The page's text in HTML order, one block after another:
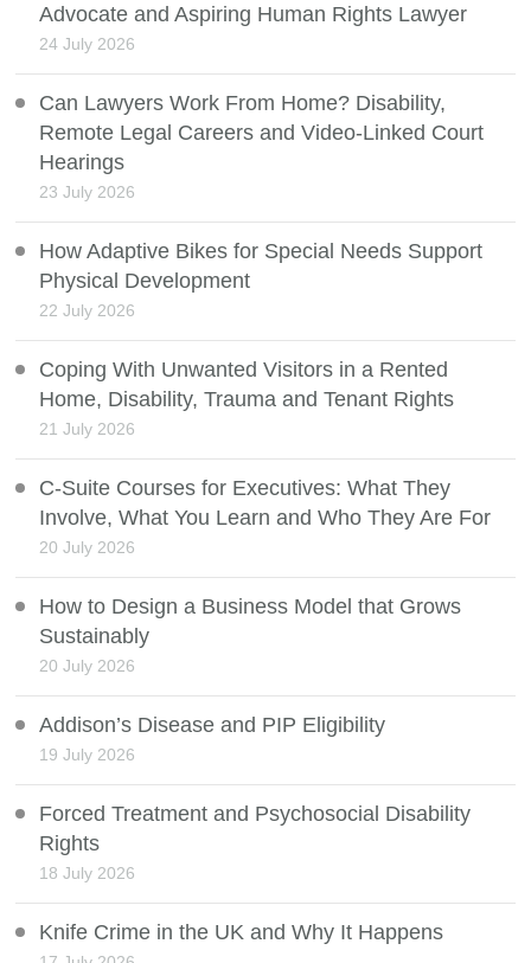
Advocate and Aspiring Human Rights Lawyer
24 July 2026
Can Lawyers Work From Home? Disability,
Remote Legal Careers and Video-Linked Court
Hearings
23 July 2026
How Adaptive Bikes for Special Needs Support
Physical Development
22 July 2026
Coping With Unwanted Visitors in a Rented
Home, Disability, Trauma and Tenant Rights
21 July 2026
C-Suite Courses for Executives: What They
Involve, What You Learn and Who They Are For
20 July 2026
How to Design a Business Model that Grows
Sustainably
20 July 2026
Addison’s Disease and PIP Eligibility
19 July 2026
Forced Treatment and Psychosocial Disability
Rights
18 July 2026
Knife Crime in the UK and Why It Happens